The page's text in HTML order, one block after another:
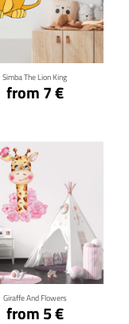
Simba The Lion King
from 7 €
for details
Giraffe And Flowers
from 5 €
for details